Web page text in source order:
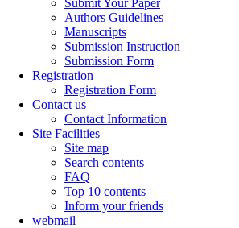
Submit Your Paper
Authors Guidelines
Manuscripts
Submission Instruction
Submission Form
Registration
Registration Form
Contact us
Contact Information
Site Facilities
Site map
Search contents
FAQ
Top 10 contents
Inform your friends
webmail